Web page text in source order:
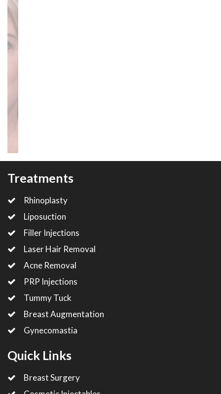
Treatments
Rhinoplasty
Liposuction
Filler Injections
Laser Hair Removal
Acne Removal
PRP Injections
Tummy Tuck
Breast Augmentation
Gynecomastia
Quick Links
Breast Surgery